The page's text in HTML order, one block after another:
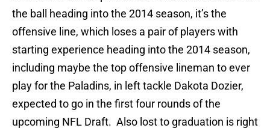
the ball heading into the 2014 season, it’s the
offensive line, which loses a pair of players with
starting experience heading into the 2014 season,
including maybe the top offensive lineman to ever
play for the Paladins, in left tackle Dakota Dozier,
expected to go in the first four rounds of the
upcoming NFL Draft. Also lost to graduation is right